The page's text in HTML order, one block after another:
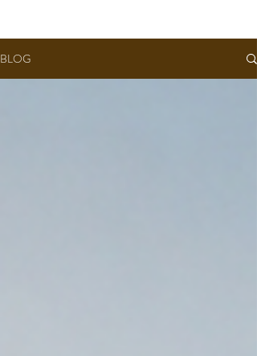
BLOG